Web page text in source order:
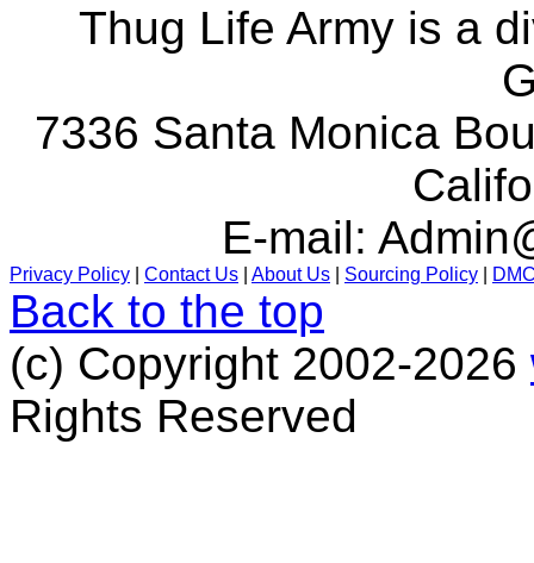
Thug Life Army is a
7336 Santa Monica
E-mail:
Privacy Policy Contact Us About Us Sourcing Policy
Back to the top
(c) Copyright 2002-2026
Rights Reserved